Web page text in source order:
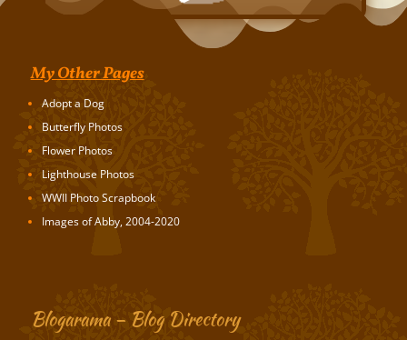
My Other Pages
Adopt a Dog
Butterfly Photos
Flower Photos
Lighthouse Photos
WWII Photo Scrapbook
Images of Abby, 2004-2020
Blogarama – Blog Directory